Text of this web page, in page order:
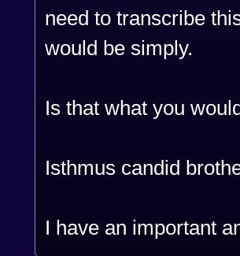
need to transcribe
would be simply.
Is that what you
Isthmus candid
I have an important